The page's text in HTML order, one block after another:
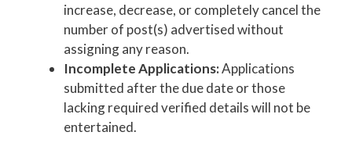
increase, decrease, or completely cancel the
number of post(s) advertised without
assigning any reason.
Incomplete Applications:Applications
submitted after the due date or those
lacking required verified details will not be
entertained.